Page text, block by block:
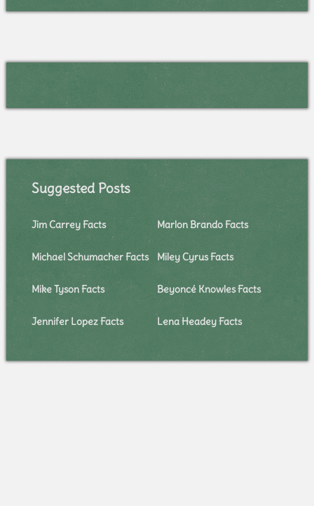
Suggested Posts
Jim Carrey Facts Marlon Brando Facts
Michael Schumacher Facts Miley Cyrus Facts
Mike Tyson Facts Beyoncé Knowles Facts
Jennifer Lopez Facts Lena Headey Facts